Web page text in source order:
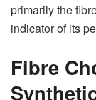
primarily the
indicator of its
Fibre